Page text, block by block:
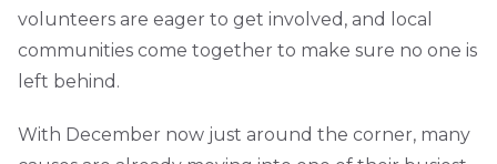
volunteers are eager to get involved, and local
communities come together to make sure no one is
left behind.
With December now just around the corner, many